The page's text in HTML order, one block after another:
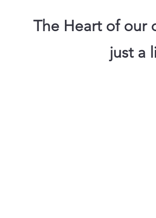
The Heart of our
just a